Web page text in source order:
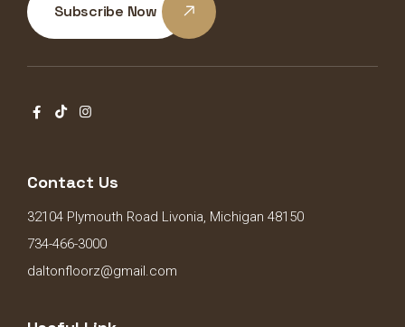
Subscribe Now
Contact Us
32104 Plymouth Road Livonia, Michigan 48150
734-466-3000
daltonfloorz@gmail.com